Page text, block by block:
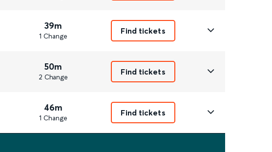
39m
1 Change
Find tickets
50m
2 Change
Find tickets
46m
1 Change
Find tickets